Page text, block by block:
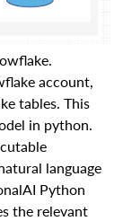
account,
tables. This
in python.
language
Python
the relevant